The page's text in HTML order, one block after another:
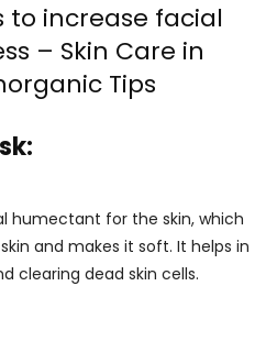
to increase facial
– Skin Care in
Tips
humectant for the skin, which
and makes it soft. It helps in
clearing dead skin cells.